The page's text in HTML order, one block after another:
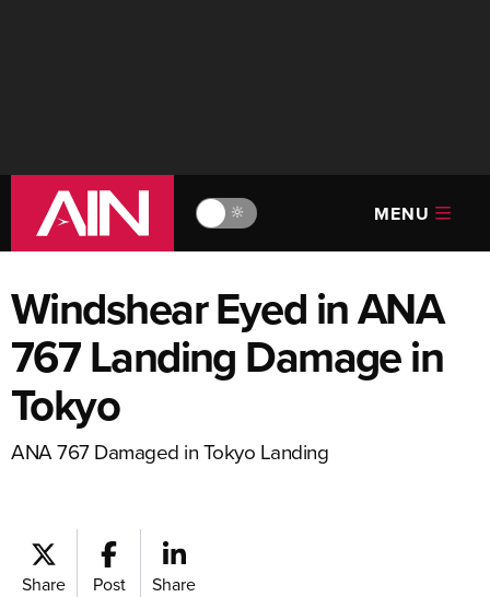
🔆 MENU
Windshear Eyed in ANA
767 Landing Damage in
Tokyo
ANA 767 Damaged in Tokyo Landing
Share Post Share